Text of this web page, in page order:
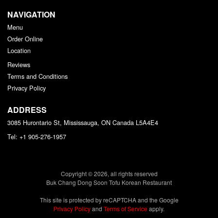
NAVIGATION
Menu
Order Online
Location
Reviews
Terms and Conditions
Privacy Policy
ADDRESS
3085 Hurontario St, Mississauga, ON Canada L5A4E4
Tel: +1 905-276-1957
Copyright © 2026, all rights reserved
Buk Chang Dong Soon Tofu Korean Restaurant
This site is protected by reCAPTCHA and the Google
Privacy Policyand Terms of Serviceapply.